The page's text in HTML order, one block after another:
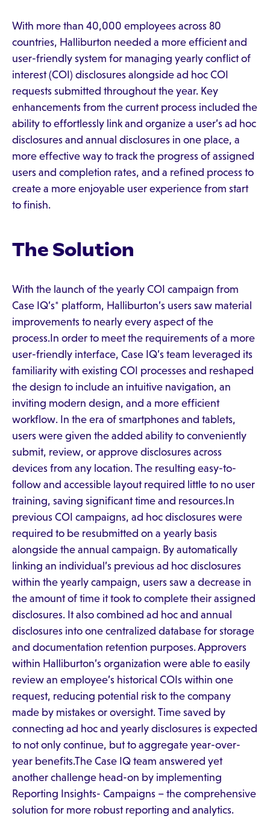
With more than 40,000 employees across 80
countries, Halliburton needed a more efficient and
user-friendly system for managing yearly conflict of
interest (COI) disclosures alongside ad hoc COI
requests submitted throughout the year. Key
enhancements from the current process included the
ability to effortlessly link and organize a user’s ad hoc
disclosures and annual disclosures in one place, a
more effective way to track the progress of assigned
users and completion rates, and a refined process to
create a more enjoyable user experience from start
to finish.
The Solution
With the launch of the yearly COI campaign from
Case IQ’s* platform, Halliburton’s users saw material
improvements to nearly every aspect of the
process.In order to meet the requirements of a more
user-friendly interface, Case IQ’s team leveraged its
familiarity with existing COI processes and reshaped
the design to include an intuitive navigation, an
inviting modern design, and a more efficient
workflow. In the era of smartphones and tablets,
users were given the added ability to conveniently
submit, review, or approve disclosures across
devices from any location. The resulting easy-to-
follow and accessible layout required little to no user
training, saving significant time and resources.In
previous COI campaigns, ad hoc disclosures were
required to be resubmitted on a yearly basis
alongside the annual campaign. By automatically
linking an individual’s previous ad hoc disclosures
within the yearly campaign, users saw a decrease in
the amount of time it took to complete their assigned
disclosures. It also combined ad hoc and annual
disclosures into one centralized database for storage
and documentation retention purposes. Approvers
within Halliburton’s organization were able to easily
review an employee’s historical COIs within one
request, reducing potential risk to the company
made by mistakes or oversight. Time saved by
connecting ad hoc and yearly disclosures is expected
to not only continue, but to aggregate year-over-
year benefits.The Case IQ team answered yet
another challenge head-on by implementing
Reporting Insights- Campaigns – the comprehensive
solution for more robust reporting and analytics.